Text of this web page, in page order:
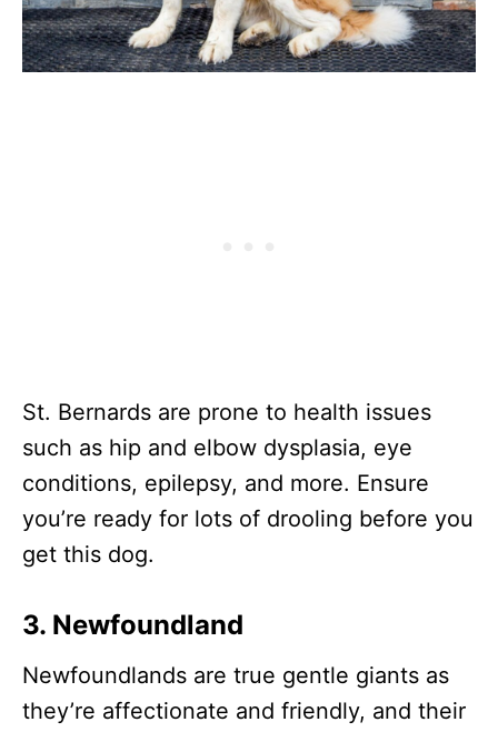
St. Bernards are prone to health issues
such as hip and elbow dysplasia, eye
conditions, epilepsy, and more. Ensure
you’re ready for lots of drooling before you
get this dog.
3. Newfoundland
Newfoundlands are true gentle giants as
they’re affectionate and friendly, and their